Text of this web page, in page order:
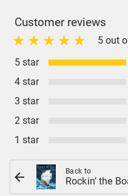
Customer reviews
5 out
5 star
4 star
3 star
2 star
1 star
Back to
Rockin’ the